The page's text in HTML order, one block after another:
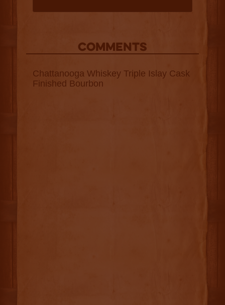
COMMENTS
Chattanooga Whiskey Triple Islay Cask
Finished Bourbon